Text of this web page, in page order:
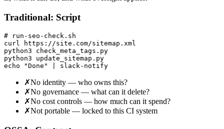
Traditional: Script
# run-seo-check.sh
curl https://site.com/sitemap.xml
python3 check_meta_tags.py
python3 update_sitemap.py
echo "Done" | slack-notify
✗No identity — who owns this?
✗No governance — what can it delete?
✗No cost controls — how much can it spend?
✗Not portable — locked to this CI system